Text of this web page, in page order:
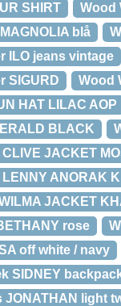
SHIRT
Wood
blå
ILO jeans vintage
SIGURD
Wood
HAT LILAC AOP
BLACK
JACKET
ANORAK
JACKET
rose
off white / navy
SIDNEY
light